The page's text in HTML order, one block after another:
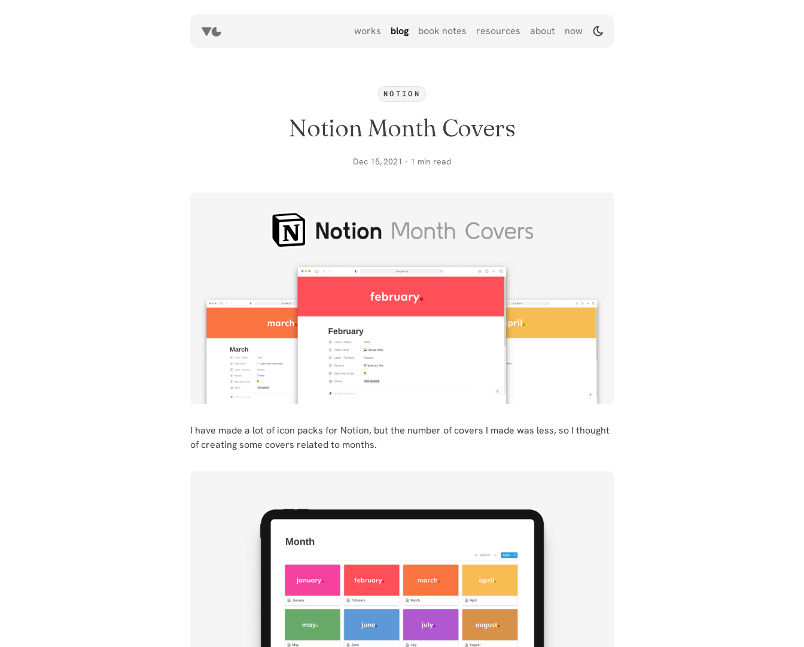
works blog book notes resources about now
NOTION
Notion Month Covers
Dec 15, 2021 - 1 min read
I have made a lot of icon packs for Notion, but the number of covers I made was less, so I thought
of creating some covers related to months.